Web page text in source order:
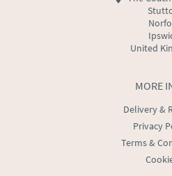
MORE
Delivery &
Privacy
Terms &
United